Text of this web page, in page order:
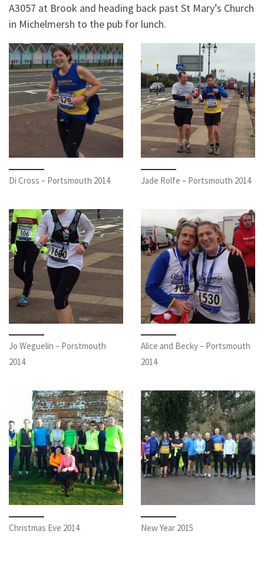
A3057 at Brook and heading back past St Mary’s Church
in Michelmersh to the pub for lunch.
Di Cross – Portsmouth 2014 Jade Rolfe – Portsmouth 2014
Jo Weguelin – Porstmouth
2014
Alice and Becky – Portsmouth
2014
Christmas Eve 2014 New Year 2015